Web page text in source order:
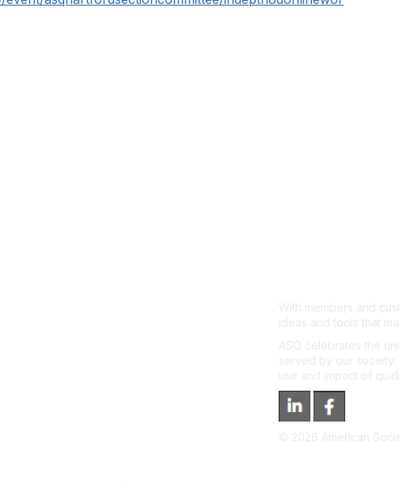
With members and
ideas and tools that
ASQ celebrates the
served by our
use and impact of
© 2026 American